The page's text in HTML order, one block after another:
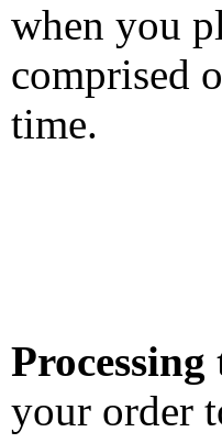
when you
comprised
time.
Processing
your order